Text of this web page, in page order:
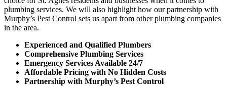
plumbing services. We will also highlight how our partnership with
Murphy’s Pest Control sets us apart from other plumbing companies
in the area.
Experienced and Qualified Plumbers
Comprehensive Plumbing Services
Emergency Services Available 24/7
Affordable Pricing with No Hidden Costs
Partnership with Murphy’s Pest Control